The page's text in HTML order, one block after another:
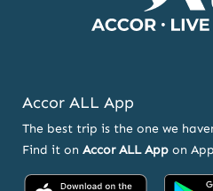
Accor ALL App
The best trip is the one we
Find it on Accor ALL App on
Accor